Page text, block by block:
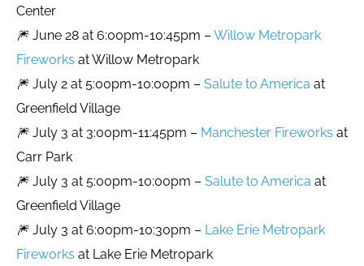
Center
🎆 June 28 at 6:00pm-10:45pm – Willow Metropark
Fireworks at Willow Metropark
🎆 July 2 at 5:00pm-10:00pm – Salute to America at
Greenfield Village
🎆 July 3 at 3:00pm-11:45pm – Manchester Fireworks at
Carr Park
🎆 July 3 at 5:00pm-10:00pm – Salute to America at
Greenfield Village
🎆 July 3 at 6:00pm-10:30pm – Lake Erie Metropark
Fireworks at Lake Erie Metropark